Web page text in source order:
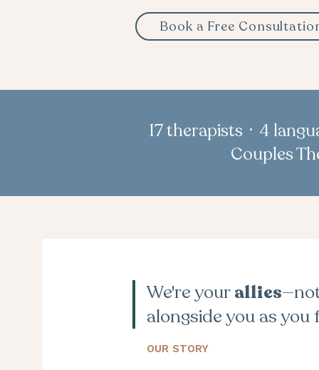
Book a Free
17 therapists · 4
Couples
We're yourallies
alongside you as
OUR STORY